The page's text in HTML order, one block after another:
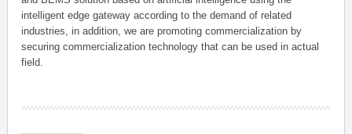
intelligent edge gateway according to the demand of related
industries, in addition, we are promoting commercialization by
securing commercialization technology that can be used in actual
field.